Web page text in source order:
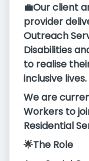
💼Our client
provider
Outreach
Disabilities
to realise
inclusive lives.
We are
Workers to
Residential
🌟The Role